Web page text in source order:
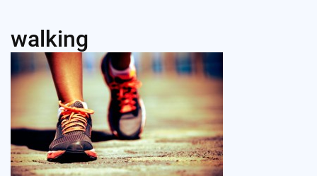
walking